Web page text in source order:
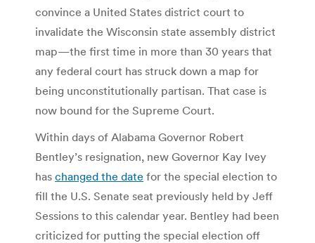
convince a United States district court to
invalidate the Wisconsin state assembly district
map—the first time in more than 30 years that
any federal court has struck down a map for
being unconstitutionally partisan. That case is
now bound for the Supreme Court.
Within days of Alabama Governor Robert
Bentley’s resignation, new Governor Kay Ivey
has changed the date for the special election to
fill the U.S. Senate seat previously held by Jeff
Sessions to this calendar year. Bentley had been
criticized for putting the special election off